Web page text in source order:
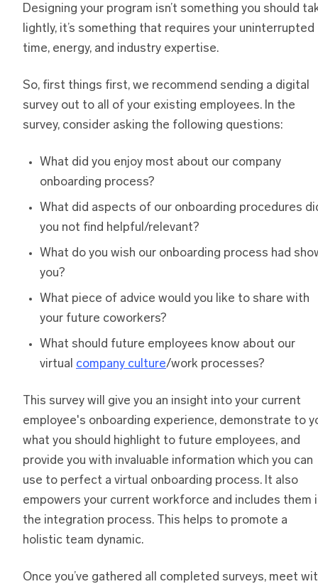
Designing your program isn’t something you should
lightly, it’s something that requires your uninterrupted
time, energy, and industry expertise.
So, first things first, we recommend sending a digital
survey out to all of your existing employees. In the
survey, consider asking the following questions:
What did you enjoy most about our company
onboarding process?
What did aspects of our onboarding procedures
you not find helpful/relevant?
What do you wish our onboarding process had
you?
What piece of advice would you like to share with
your future coworkers?
What should future employees know about our
virtual company culture/work processes?
This survey will give you an insight into your current
employee's onboarding experience, demonstrate to
what you should highlight to future employees, and
provide you with invaluable information which you can
use to perfect a virtual onboarding process. It also
empowers your current workforce and includes them
the integration process. This helps to promote a
holistic team dynamic.
Once you’ve gathered all completed surveys, meet